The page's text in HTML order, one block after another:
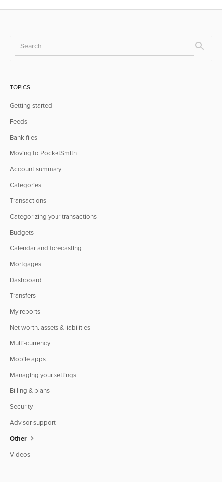
TOPICS
Getting started
Feeds
Bank files
Moving to PocketSmith
Account summary
Categories
Transactions
Categorizing your transactions
Budgets
Calendar and forecasting
Mortgages
Dashboard
Transfers
My reports
Net worth, assets & liabilities
Multi-currency
Mobile apps
Managing your settings
Billing & plans
Security
Advisor support
Other
Videos